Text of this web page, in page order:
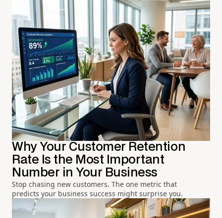
Why Your Customer Retention
Rate Is the Most Important
Number in Your Business
Stop chasing new customers. The one metric that
predicts your business success might surprise you.